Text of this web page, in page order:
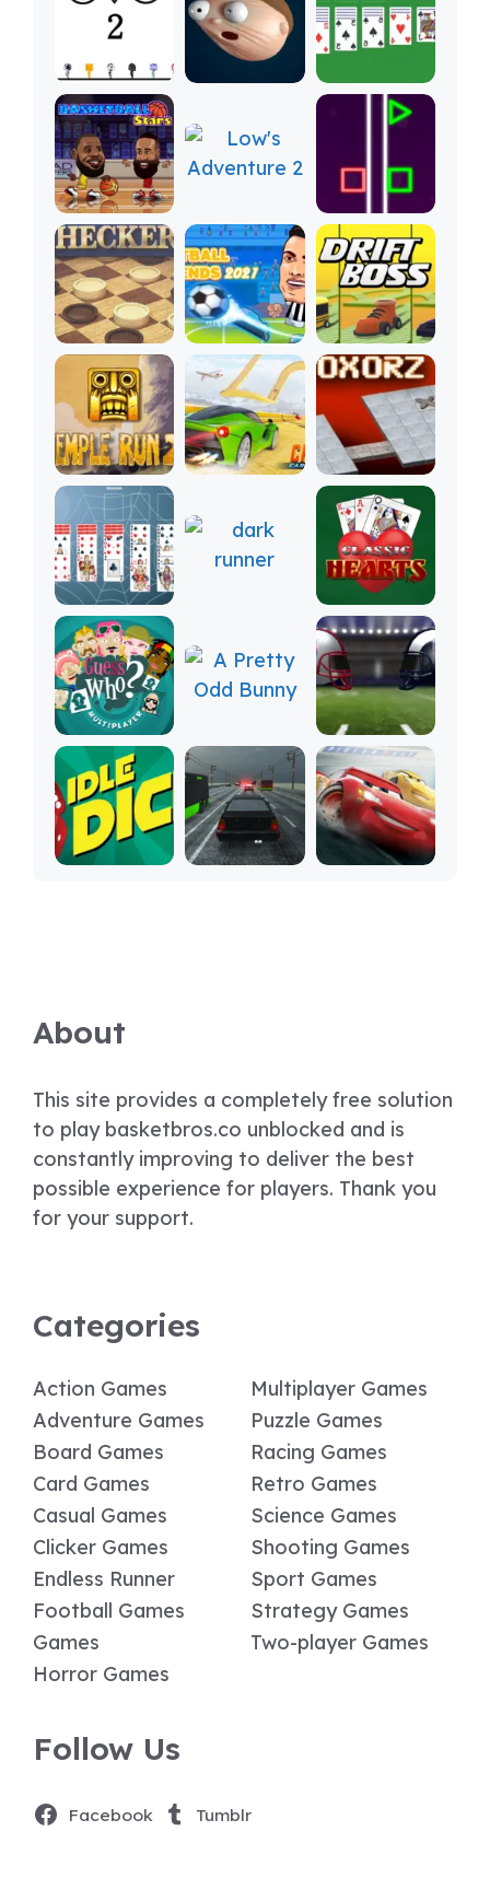
About
This site provides a completely free solution
to play basketbros.co unblocked and is
constantly improving to deliver the best
possible experience for players. Thank you
for your support.
Categories
Action Games
Adventure Games
Board Games
Card Games
Casual Games
Clicker Games
Endless Runner
Football Games
Games
Horror Games
Multiplayer Games
Puzzle Games
Racing Games
Retro Games
Science Games
Shooting Games
Sport Games
Strategy Games
Two-player Games
Follow Us
Facebook Tumblr